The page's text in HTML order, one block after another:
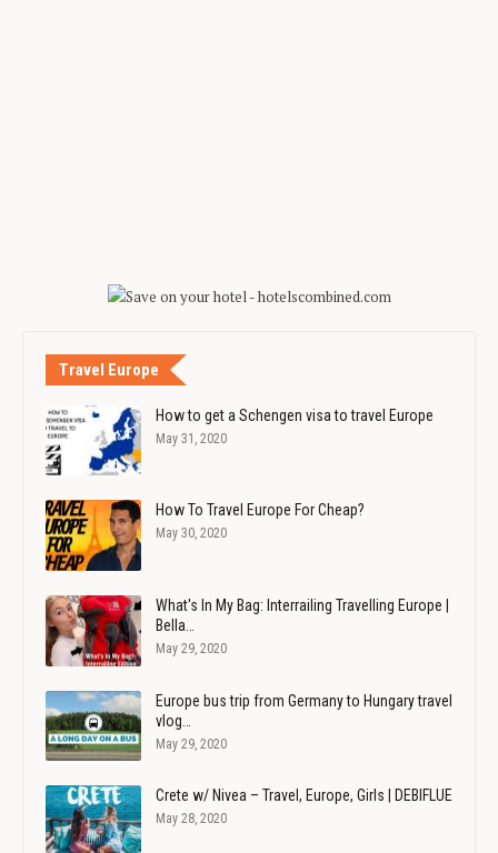
Travel Europe
How to get a Schengen visa to travel Europe
May 31, 2020
How To Travel Europe For Cheap?
May 30, 2020
What's In My Bag: Interrailing Travelling Europe |
Bella…
May 29, 2020
Europe bus trip from Germany to Hungary travel
vlog…
May 29, 2020
Crete w/ Nivea – Travel, Europe, Girls | DEBIFLUE
May 28, 2020